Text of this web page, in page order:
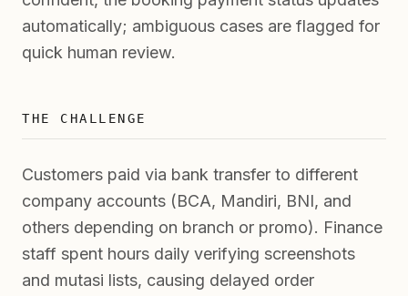
automatically; ambiguous cases are flagged for
quick human review.
THE CHALLENGE
Customers paid via bank transfer to different
company accounts (BCA, Mandiri, BNI, and
others depending on branch or promo). Finance
staff spent hours daily verifying screenshots
and mutasi lists, causing delayed order